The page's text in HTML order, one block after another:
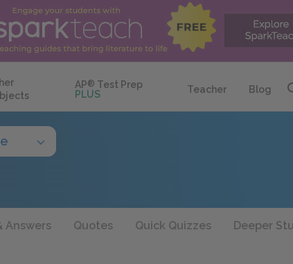
AP® Test Prep
PLUS
Teacher Blog
Answers Quotes Quick Quizzes Deeper